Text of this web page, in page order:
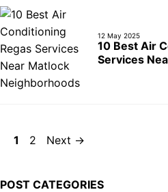
12 May 2025
10 Best Air
Services
Page
1 Page
2 Next →
POST CATEGORIES